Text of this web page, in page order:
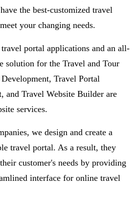
the best-customized travel
your changing needs.
portal applications and an all-
solution for the Travel and Tour
Travel Portal
and Travel Website Builder are
services.
we design and create a
travel portal. As a result, they
customer's needs by providing
interface for online travel